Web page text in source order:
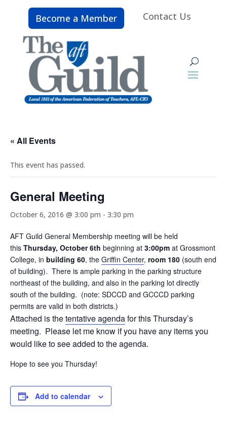
Become a Member Contact Us
« All Events
This event has passed.
General Meeting
October 6, 2016 @ 3:00 pm - 3:30 pm
AFT Guild General Membership meeting will be held
this Thursday, October 6th beginning at 3:00pm at Grossmont
College, in building 60, the Griffin Center, room 180 (south end
of building). There is ample parking in the parking structure
northeast of the building, and also in the parking lot directly
south of the building. (note: SDCCD and GCCCD parking
permits are valid in both districts.)
Attached is thetentative agendafor this Thursday’s
meeting. Please let me know if you have any items you
would like to see added to the agenda.
Hope to see you Thursday!
Add to calendar